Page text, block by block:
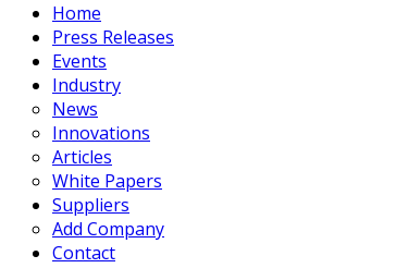
Home
Press Releases
Events
Industry
News
Innovations
Articles
White Papers
Suppliers
Add Company
Contact